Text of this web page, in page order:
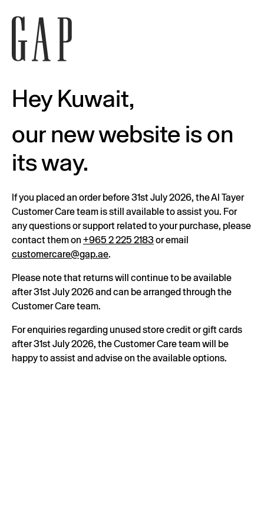
Hey Kuwait,
our new website is on
its way.
If you placed an order before 31st July 2026, the Al Tayer
Customer Care team is still available to assist you. For
any questions or support related to your purchase, please
contact them on +965 2 225 2183or email
customercare@gap.ae.
Please note that returns will continue to be available
after 31st July 2026 and can be arranged through the
Customer Care team.
For enquiries regarding unused store credit or gift cards
after 31st July 2026, the Customer Care team will be
happy to assist and advise on the available options.